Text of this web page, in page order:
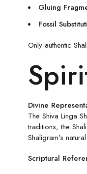
Gluing
Fossil
Only authentic
Divine
The Shiva Linga
traditions, the
Shaligram’s
Scriptural